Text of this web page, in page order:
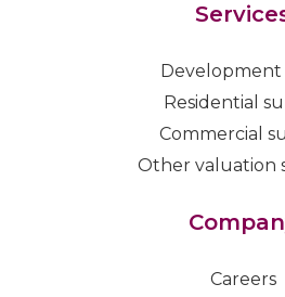
Development
Residential
Commercial
Other valuation
Careers